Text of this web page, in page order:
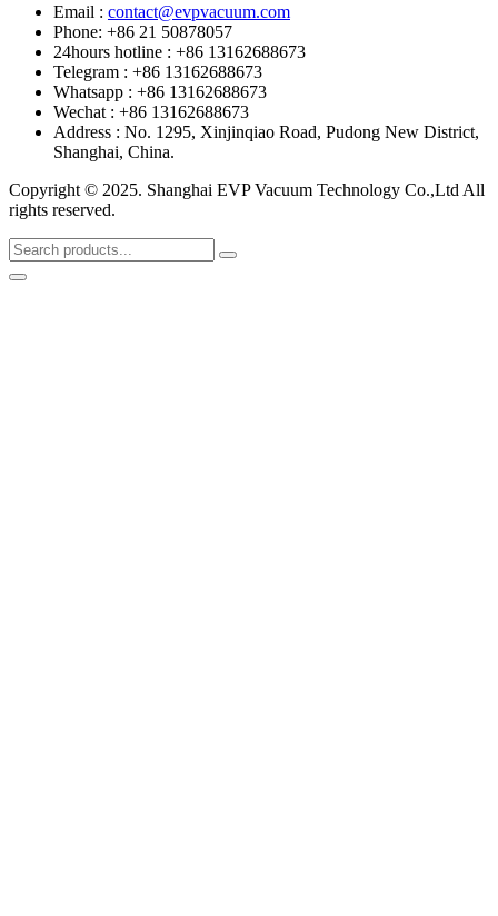
Email : contact@evpvacuum.com
Phone: +86 21 50878057
24hours hotline : +86 13162688673
Telegram : +86 13162688673
Whatsapp : +86 13162688673
Wechat : +86 13162688673
Address : No. 1295, Xinjinqiao Road, Pudong New District,
Shanghai, China.
Copyright © 2025. Shanghai EVP Vacuum Technology Co.,Ltd All
rights reserved.